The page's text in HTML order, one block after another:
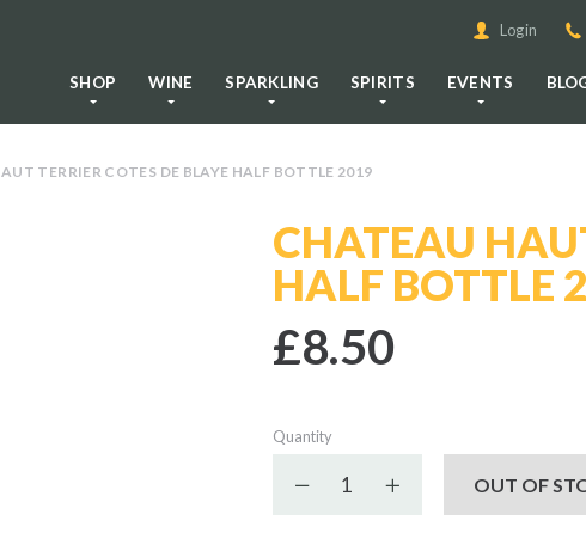
SHOP WINE SPARKLING SPIRITS EVENTS
Login
TERRIER COTES DE BLAYE HALF BOTTLE 2019
CHATEAU
HALF BOTTLE
£8.50
Quantity
Decrease quantityIncrease quantity
OUT OF